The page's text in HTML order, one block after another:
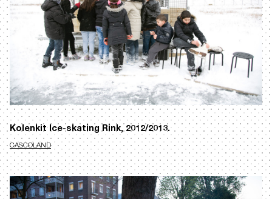
Kolenkit Ice-skating Rink, 2012/2013.
CASCOLAND